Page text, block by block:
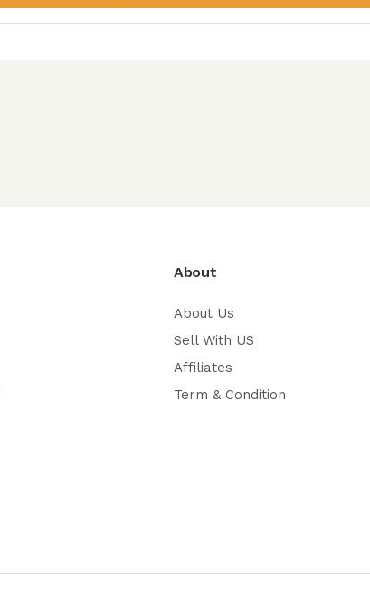
About
About Us
Sell With US
Affiliates
Term & Condition